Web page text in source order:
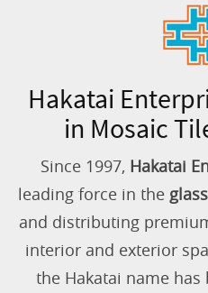
Hakatai
in Mosaic
Since 1997, Hakatai
leading force in the
and distributing
interior and exterior
the Hakatai name